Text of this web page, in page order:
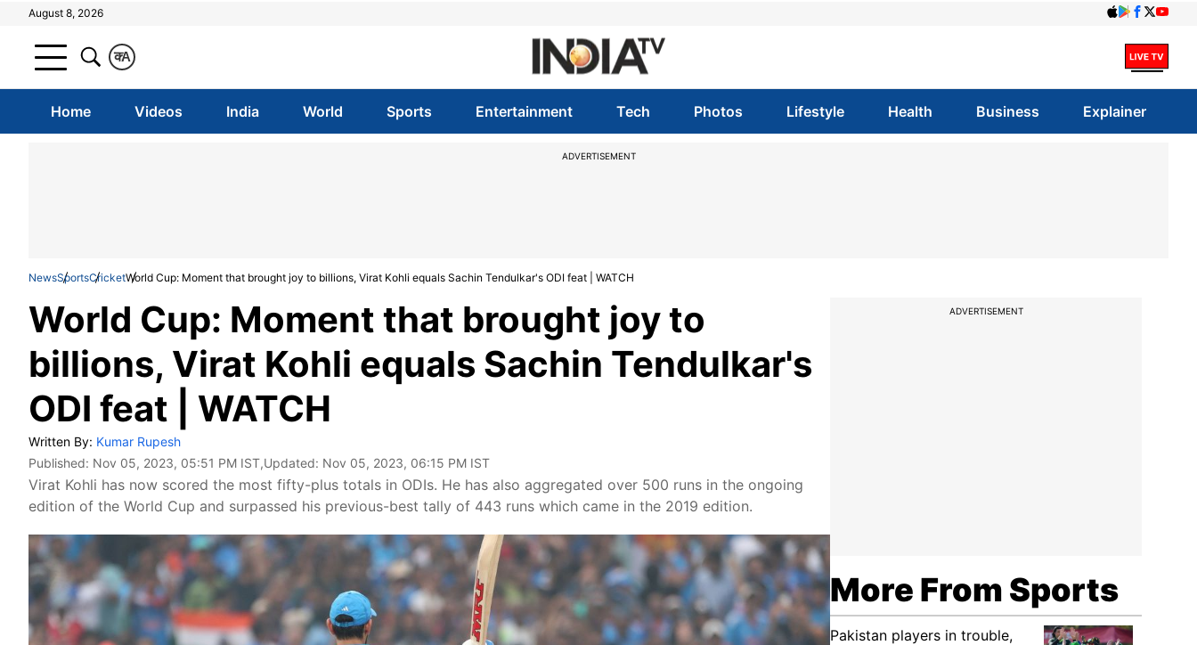
August 8, 2026
A
क
Home Videos India World Sports Entertainment Tech Photos Lifestyle Health Business Explainer
ADVERTISEMENT
NewsSportsCricketWorld Cup: Moment that brought joy to billions, Virat Kohli equals Sachin Tendulkar's ODI feat | WATCH
World Cup: Moment that brought joy to
billions, Virat Kohli equals Sachin Tendulkar's
ODI feat | WATCH
Written By: Kumar Rupesh
Published: Nov 05, 2023, 05:51 PM IST,Updated: Nov 05, 2023, 06:15 PM IST
Virat Kohli has now scored the most fifty-plus totals in ODIs. He has also aggregated over 500 runs in the ongoing
edition of the World Cup and surpassed his previous-best tally of 443 runs which came in the 2019 edition.
ADVERTISEMENT
More From Sports
Pakistan players in trouble,